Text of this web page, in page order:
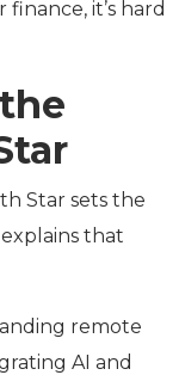
it’s hard
Star sets the
that
remote
AI and